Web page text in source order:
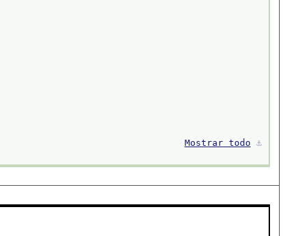
Mostrar todo ⚓︎